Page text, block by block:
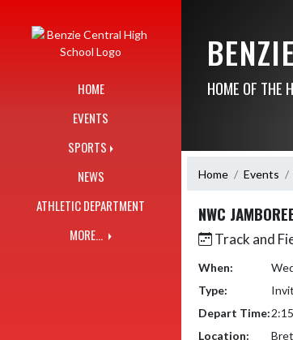
HOME
EVENTS
SPORTS
NEWS
ATHLETIC DEPARTMENT
MORE...
HOME OF THE
Home Events
NWC
Track and
When:
Type:
Depart Time:
Location: